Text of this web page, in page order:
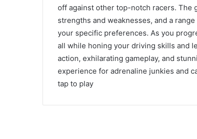
off against other top-notch racers. The
strengths and weaknesses, and a
your specific preferences. As you
all while honing your driving skills and
action, exhilarating gameplay, and
experience for adrenaline junkies and
tap to play